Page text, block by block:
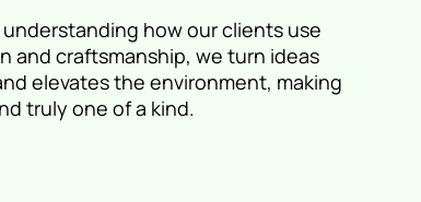
how our clients use
and craftsmanship, we turn ideas
elevates the environment, making
truly one of a kind.